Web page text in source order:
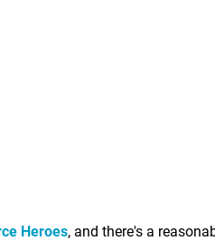
Heroes, and there's a